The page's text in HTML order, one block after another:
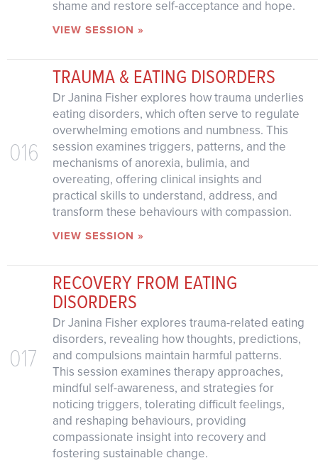
shame and restore self-acceptance and hope.
VIEW SESSION »
016
TRAUMA & EATING DISORDERS
Dr Janina Fisher explores how trauma underlies
eating disorders, which often serve to regulate
overwhelming emotions and numbness. This
session examines triggers, patterns, and the
mechanisms of anorexia, bulimia, and
overeating, offering clinical insights and
practical skills to understand, address, and
transform these behaviours with compassion.
VIEW SESSION »
017
RECOVERY FROM EATING
DISORDERS
Dr Janina Fisher explores trauma-related eating
disorders, revealing how thoughts, predictions,
and compulsions maintain harmful patterns.
This session examines therapy approaches,
mindful self-awareness, and strategies for
noticing triggers, tolerating difficult feelings,
and reshaping behaviours, providing
compassionate insight into recovery and
fostering sustainable change.